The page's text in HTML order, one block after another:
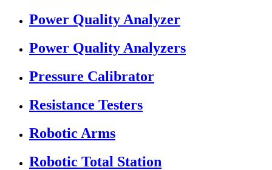
Power Quality Analyzer
Power Quality Analyzers
Pressure Calibrator
Resistance Testers
Robotic Arms
Robotic Total Station